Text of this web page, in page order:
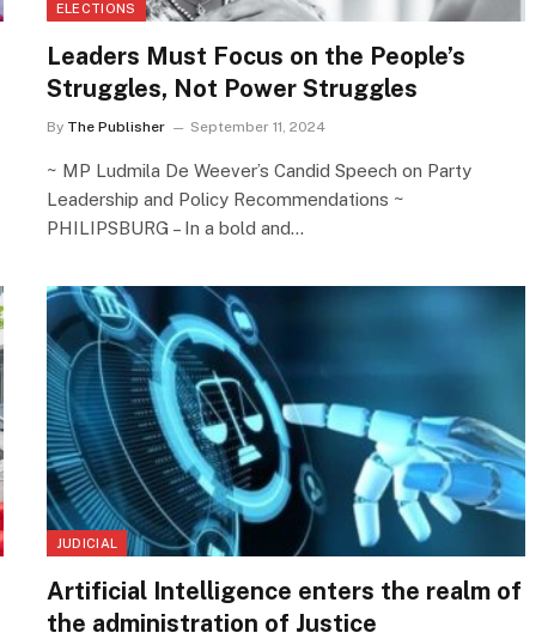
ELECTIONS
Leaders Must Focus on the People’s
Struggles, Not Power Struggles
By The Publisher September 11, 2024
~ MP Ludmila De Weever’s Candid Speech on Party
Leadership and Policy Recommendations ~
PHILIPSBURG – In a bold and…
JUDICIAL
Artificial Intelligence enters the realm of
the administration of Justice